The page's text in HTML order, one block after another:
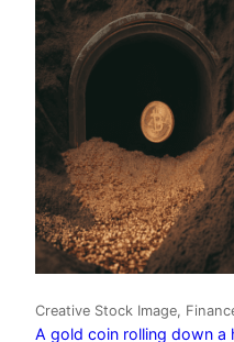
Creative Stock Image,
A gold coin rolling down a